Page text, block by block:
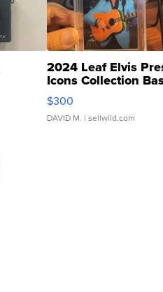
2024 Leaf Elvis
Icons Collection
SSP Clear ...
$300
DAVID M. | sellwild.com